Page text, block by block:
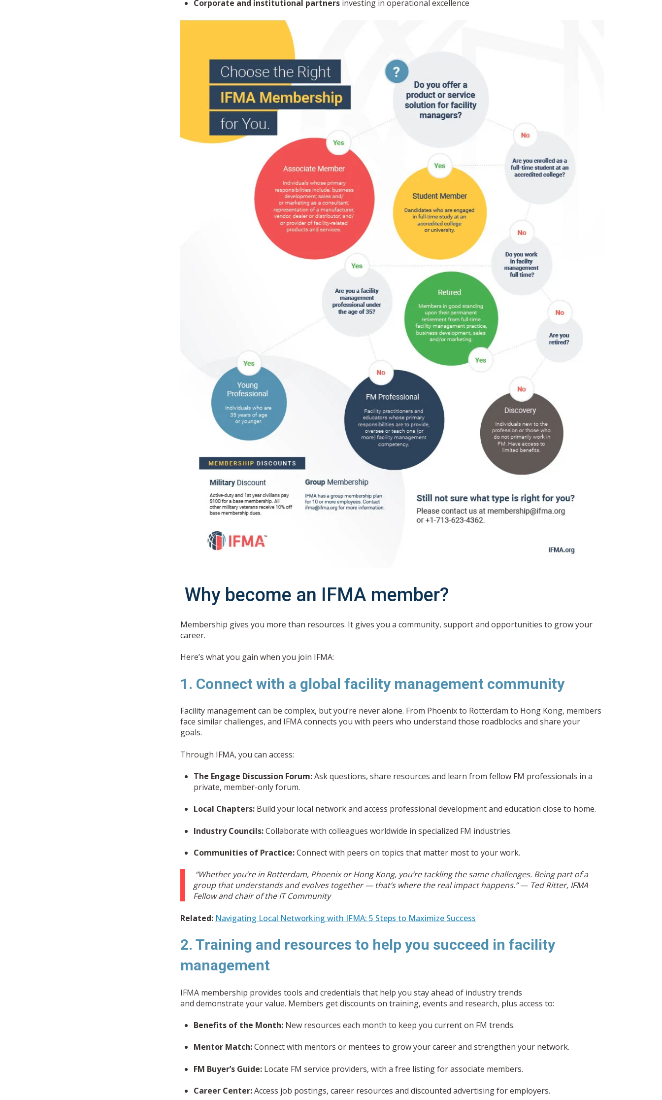
Corporate and institutional partners investing in operational excellence
Why become an IFMA member?
Membership gives you more than resources. It gives you a community, support and opportunities to grow your
career.
Here’s what you gain when you join IFMA:
1. Connect with a global facility management community
Facility management can be complex, but you’re never alone. From Phoenix to Rotterdam to Hong Kong, members
face similar challenges, and IFMA connects you with peers who understand those roadblocks and share your
goals.
Through IFMA, you can access:
The Engage Discussion Forum:Ask questions, share resources and learn from fellow FM professionals in a
private, member-only forum.
Local Chapters: Build your local network and access professional development and education close to home.
Industry Councils:Collaborate with colleagues worldwide in specialized FM industries.
Communities of Practice:Connect with peers on topics that matter most to your work.
“Whether you’re in Rotterdam, Phoenix or Hong Kong, you’re tackling the same challenges. Being part of a
group that understands and evolves together — that’s where the real impact happens.”— Ted Ritter, IFMA
Fellow and chair of the IT Community
Related: Navigating Local Networking with IFMA: 5 Steps to Maximize Success
2. Training and resources to help you succeed in facility
management
IFMA membership provides tools and credentials that help you stay ahead of industry trends
and demonstrate your value. Members get discounts on training, events and research, plus access to:
Benefits of the Month: New resources each month to keep you current on FM trends.
Mentor Match:Connect with mentors or mentees to grow your career and strengthen your network.
FM Buyer’s Guide: Locate FM service providers, with a free listing for associate members.
Career Center:Access job postings, career resources and discounted advertising for employers.